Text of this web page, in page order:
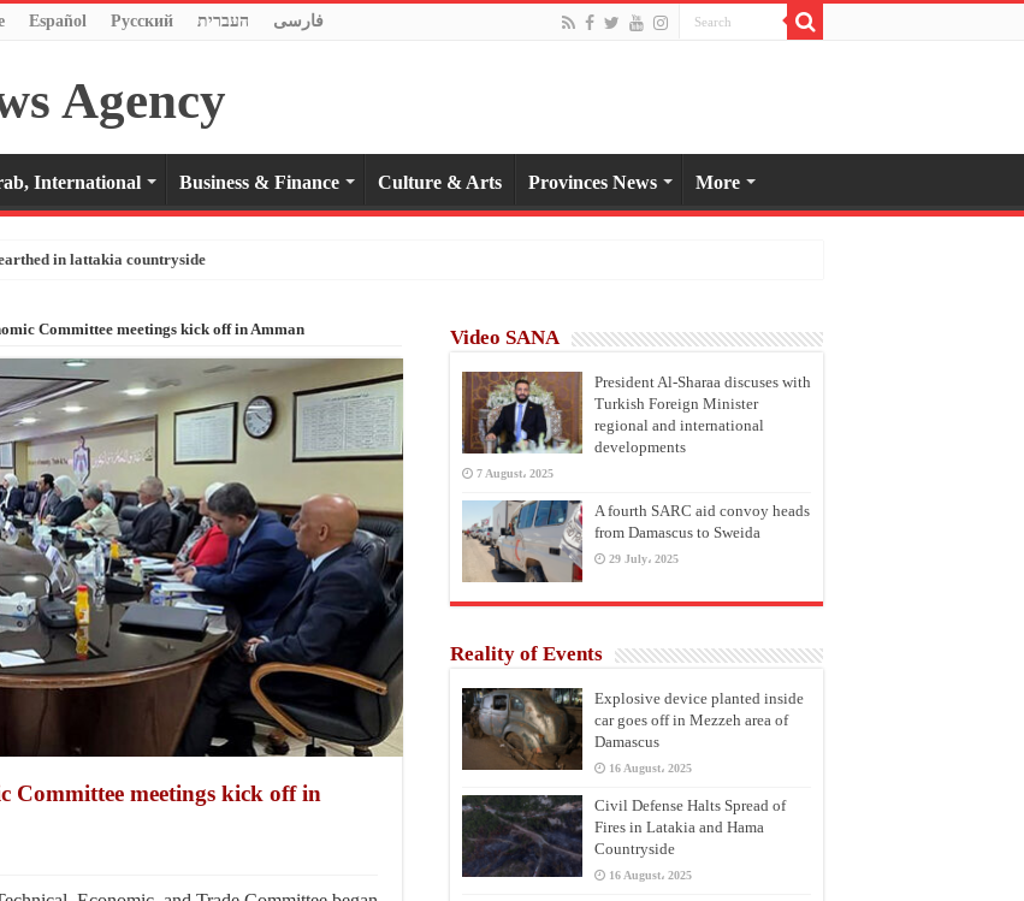
Español Pусский העברית فارسی
International Business & Finance Culture & Arts Provinces News More
in lattakia countryside
Committee meetings kick off in Amman
Committee meetings kick off in
Video SANA
President Al-Sharaa discuses with
Turkish Foreign Minister
regional and international
developments
7 August، 2025
A fourth SARC aid convoy heads
from Damascus to Sweida
29 July، 2025
Reality of Events
Explosive device planted inside
car goes off in Mezzeh area of
Damascus
16 August، 2025
Civil Defense Halts Spread of
Fires in Latakia and Hama
Countryside
16 August، 2025